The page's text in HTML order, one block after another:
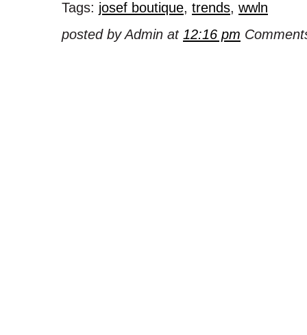
Tags: josef boutique, trends, wwln
posted by Admin at 12:16 pm